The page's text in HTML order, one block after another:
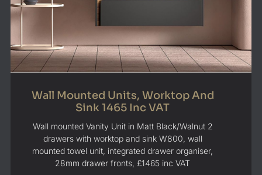
Wall Mounted Units, Worktop And
Sink 1465 Inc VAT
Wall mounted Vanity Unit in Matt Black/Walnut 2
drawers with worktop and sink W800, wall
mounted towel unit, integrated drawer organiser,
28mm drawer fronts, £1465 inc VAT